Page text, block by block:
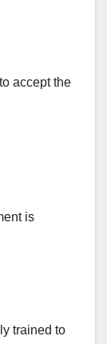
accept the
is
trained to